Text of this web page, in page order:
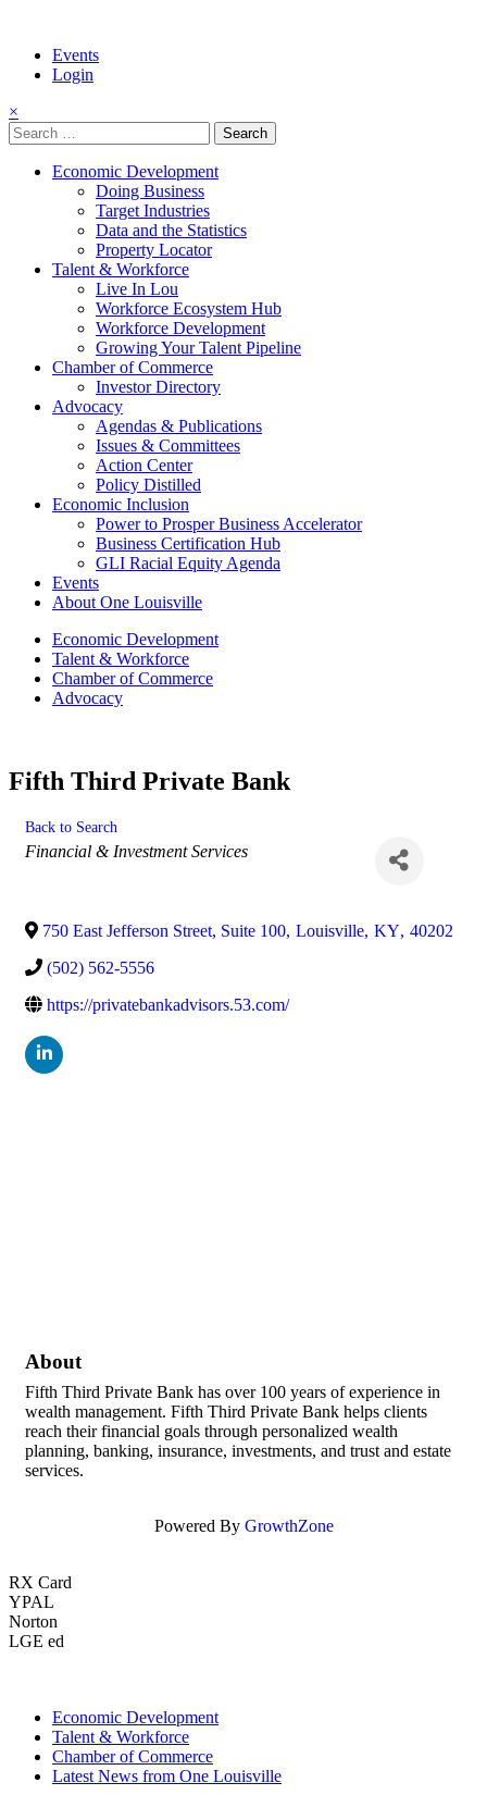
Events
Login
×
Search
for:
Economic Development
Doing Business
Target Industries
Data and the Statistics
Property Locator
Talent & Workforce
Live In Lou
Workforce Ecosystem Hub
Workforce Development
Growing Your Talent Pipeline
Chamber of Commerce
Investor Directory
Advocacy
Agendas & Publications
Issues & Committees
Action Center
Policy Distilled
Economic Inclusion
Power to Prosper Business Accelerator
Business Certification Hub
GLI Racial Equity Agenda
Events
About One Louisville
Economic Development
Talent & Workforce
Chamber of Commerce
Advocacy
Fifth Third Private Bank
Back to Search
Categories
Financial & Investment Services
750 East Jefferson Street, Suite 100, Louisville, KY, 40202
(502) 562-5556
https://privatebankadvisors.53.com/
About
Fifth Third Private Bank has over 100 years of experience in
wealth management. Fifth Third Private Bank helps clients
reach their financial goals through personalized wealth
planning, banking, insurance, investments, and trust and estate
services.
Powered By GrowthZone
RX Card
YPAL
Norton
LGE ed
Economic Development
Talent & Workforce
Chamber of Commerce
Latest News from One Louisville